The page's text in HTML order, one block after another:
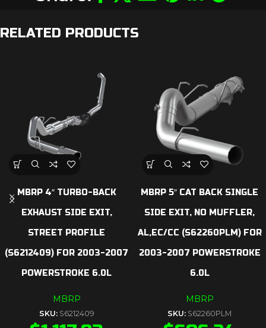
RELATED PRODUCTS
MBRP 4″ TURBO-BACK
EXHAUST SIDE EXIT,
STREET PROFILE
(S6212409) FOR 2003-2007
POWERSTROKE 6.0L
MBRP
SKU: S6212409
MBRP 5″ CAT BACK SINGLE
SIDE EXIT, NO MUFFLER,
AL,EC/CC (S62260PLM) FOR
2003-2007 POWERSTROKE
6.0L
MBRP
SKU: S62260PLM